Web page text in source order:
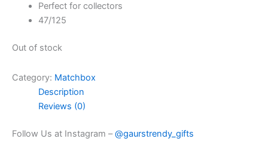
Perfect for collectors
47/125
Out of stock
Category: Matchbox
Description
Reviews (0)
Follow Us at Instagram –@gaurstrendy_gifts